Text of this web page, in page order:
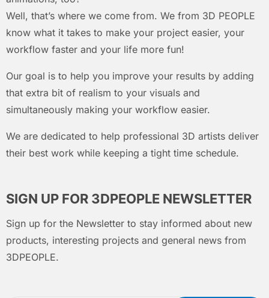
Well, that’s where we come from. We from 3D PEOPLE
know what it takes to make your project easier, your
workflow faster and your life more fun!
Our goal is to help you improve your results by adding
that extra bit of realism to your visuals and
simultaneously making your workflow easier.
We are dedicated to help professional 3D artists deliver
their best work while keeping a tight time schedule.
SIGN UP FOR 3DPEOPLE NEWSLETTER
Sign up for the Newsletter to stay informed about new
products, interesting projects and general news from
3DPEOPLE.